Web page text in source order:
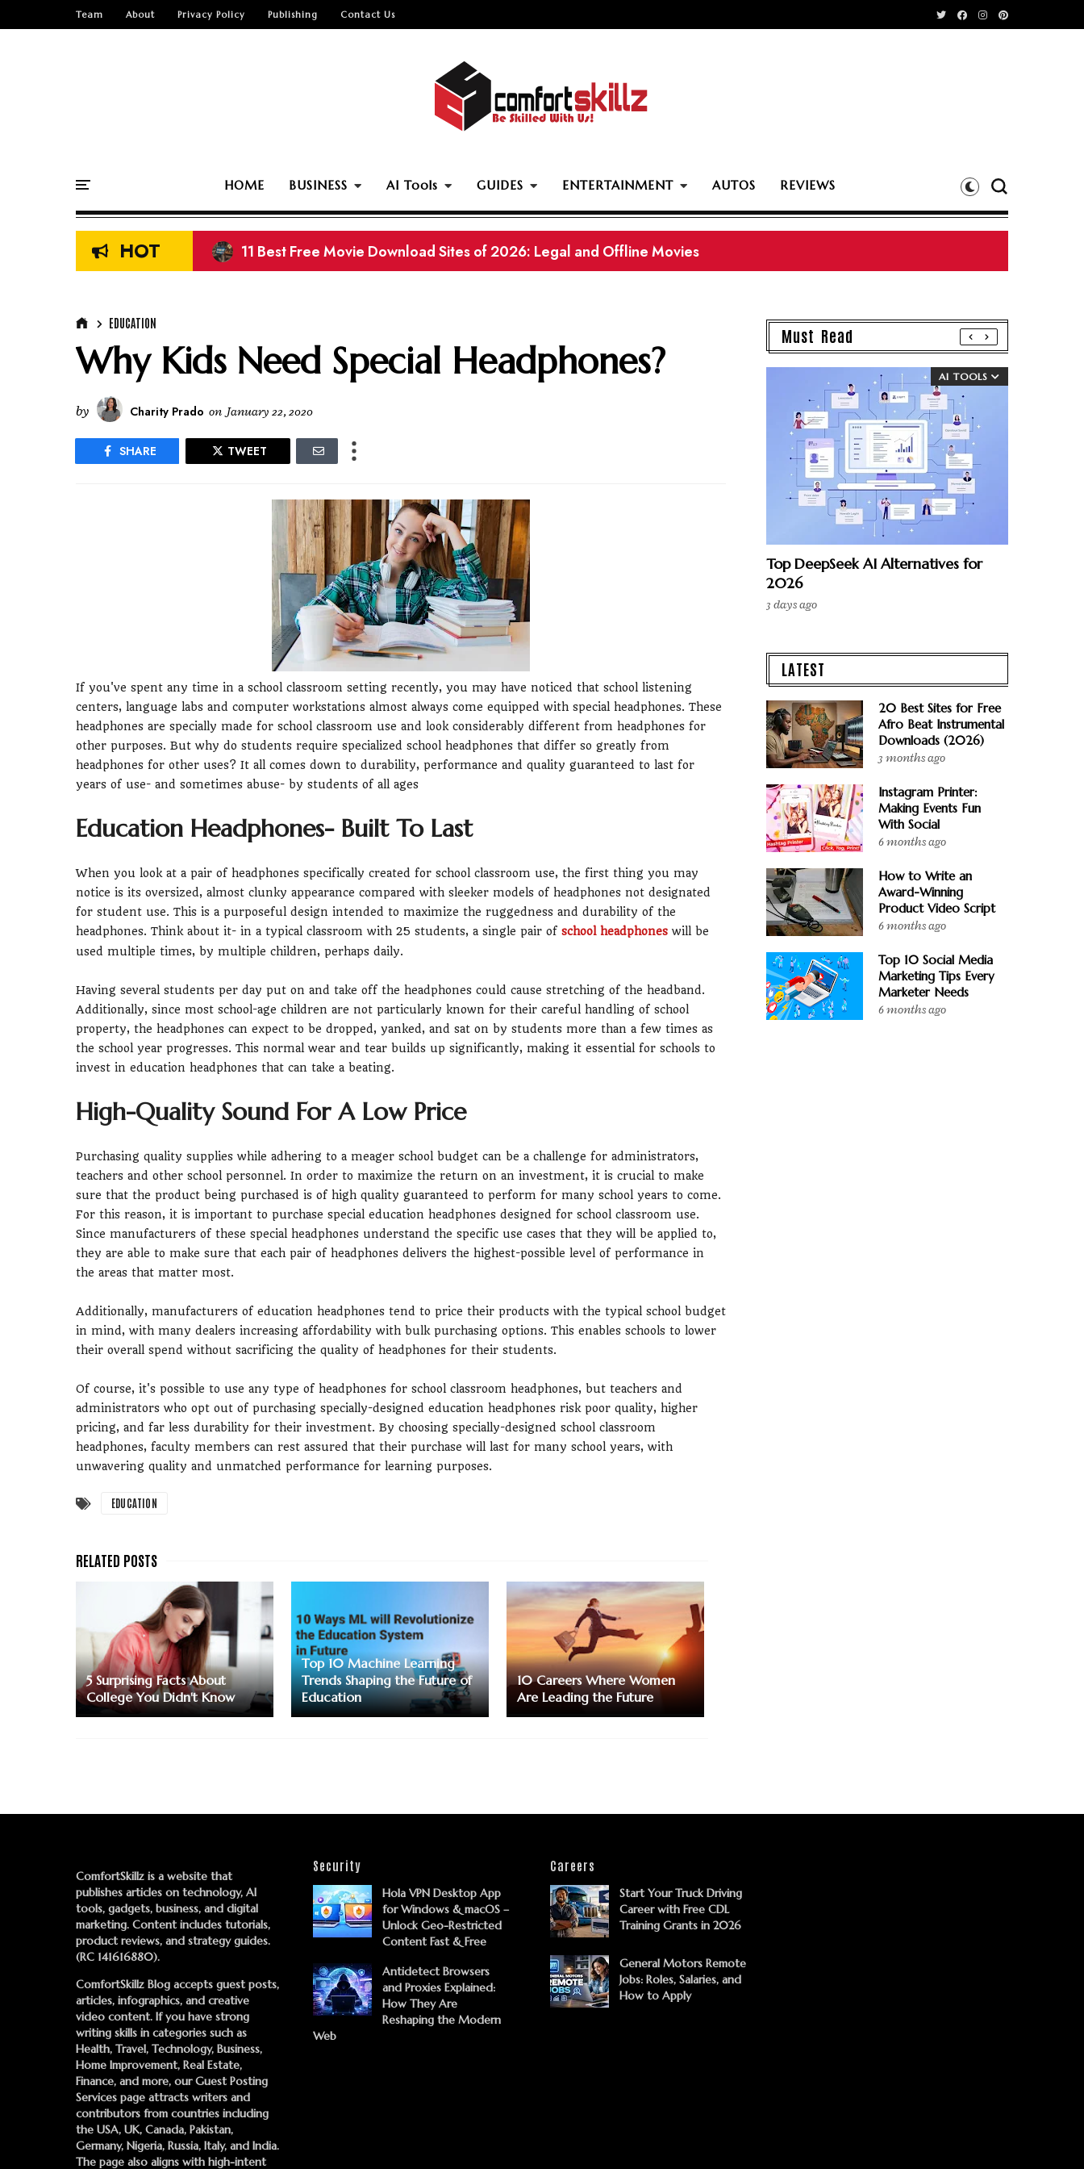
Team About Privacy Policy Publishing Contact Us
HOME BUSINESS AI Tools GUIDES ENTERTAINMENT AUTOS REVIEWS
HOT 8 Best Sites to Download Pakistani Movies in 2026 (Working Links)
EDUCATION
Why Kids Need Special Headphones?
by Charity Prado on January 22, 2020
SHARE TWEET
If you've spent any time in a school classroom setting recently, you may have noticed that school listening
centers, language labs and computer workstations almost always come equipped with special headphones. These
headphones are specially made for school classroom use and look considerably different from headphones for
other purposes. But why do students require specialized school headphones that differ so greatly from
headphones for other uses? It all comes down to durability, performance and quality guaranteed to last for
years of use- and sometimes abuse- by students of all ages
Education Headphones- Built To Last
When you look at a pair of headphones specifically created for school classroom use, the first thing you may
notice is its oversized, almost clunky appearance compared with sleeker models of headphones not designated
for student use. This is a purposeful design intended to maximize the ruggedness and durability of the
headphones. Think about it- in a typical classroom with 25 students, a single pair of school headphones will be
used multiple times, by multiple children, perhaps daily.
Having several students per day put on and take off the headphones could cause stretching of the headband.
Additionally, since most school-age children are not particularly known for their careful handling of school
property, the headphones can expect to be dropped, yanked, and sat on by students more than a few times as
the school year progresses. This normal wear and tear builds up significantly, making it essential for schools to
invest in education headphones that can take a beating.
High-Quality Sound For A Low Price
Purchasing quality supplies while adhering to a meager school budget can be a challenge for administrators,
teachers and other school personnel. In order to maximize the return on an investment, it is crucial to make
sure that the product being purchased is of high quality guaranteed to perform for many school years to come.
For this reason, it is important to purchase special education headphones designed for school classroom use.
Since manufacturers of these special headphones understand the specific use cases that they will be applied to,
they are able to make sure that each pair of headphones delivers the highest-possible level of performance in
the areas that matter most.
Additionally, manufacturers of education headphones tend to price their products with the typical school budget
in mind, with many dealers increasing affordability with bulk purchasing options. This enables schools to lower
their overall spend without sacrificing the quality of headphones for their students.
Of course, it's possible to use any type of headphones for school classroom headphones, but teachers and
administrators who opt out of purchasing specially-designed education headphones risk poor quality, higher
pricing, and far less durability for their investment. By choosing specially-designed school classroom
headphones, faculty members can rest assured that their purchase will last for many school years, with
unwavering quality and unmatched performance for learning purposes.
EDUCATION
5 Surprising Facts About
College You Didn't Know
Top 10 Machine Learning
Trends Shaping the Future of
Education
10 Careers Where Women
Are Leading the Future
Must Read
AI TOOLS
Top DeepSeek AI Alternatives for
2026
3 days ago
LATEST
20 Best Sites for Free
Afro Beat Instrumental
Downloads (2026)
3 months ago
Instagram Printer:
Making Events Fun
With Social
6 months ago
How to Write an
Award-Winning
Product Video Script
6 months ago
Top 10 Social Media
Marketing Tips Every
Marketer Needs
6 months ago
ComfortSkillz is a website that
publishes articles on technology, AI
tools, gadgets, business, and digital
marketing. Content includes tutorials,
product reviews, and strategy guides.
(RC 141616880).
ComfortSkillz Blog accepts guest posts,
articles, infographics, and creative
video content. If you have strong
writing skills in categories such as
Health, Travel, Technology, Business,
Home Improvement, Real Estate,
Finance, and more, ourGuest Posting
Services page attracts writers and
contributors from countries including
the USA, UK, Canada, Pakistan,
Germany, Nigeria, Russia, Italy, and India.
The page also aligns with high-intent
Security
Hola VPN Desktop App
for Windows & macOS –
Unlock Geo-Restricted
Content Fast & Free
Antidetect Browsers
and Proxies Explained:
How They Are
Reshaping the Modern
Web
Careers
Start Your Truck Driving
Career with Free CDL
Training Grants in 2026
General Motors Remote
Jobs: Roles, Salaries, and
How to Apply